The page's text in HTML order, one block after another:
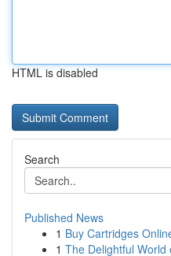
HTML is disabled
Search
Published News
1 Buy Cartridges
1 The Delightful World